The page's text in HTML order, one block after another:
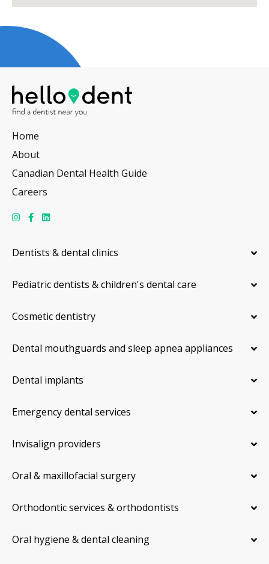
Home
About
Canadian Dental Health Guide
Careers
Dentists & dental clinics
Pediatric dentists & children's dental care
Cosmetic dentistry
Dental mouthguards and sleep apnea appliances
Dental implants
Emergency dental services
Invisalign providers
Oral & maxillofacial surgery
Orthodontic services & orthodontists
Oral hygiene & dental cleaning